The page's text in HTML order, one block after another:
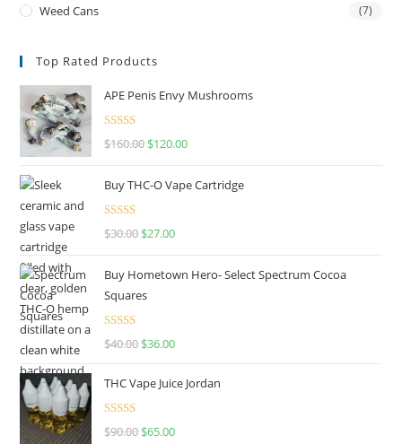
Weed Cans (7)
Top Rated Products
APE Penis Envy Mushrooms
Rated4.67
$160.00 $120.00
Buy THC-O Vape Cartridge
Rated4.50
$30.00 $27.00
Buy Hometown Hero- Select Spectrum Cocoa
Squares
Rated
$40.00 $36.00
THC Vape Juice Jordan
Rated
$90.00 $65.00